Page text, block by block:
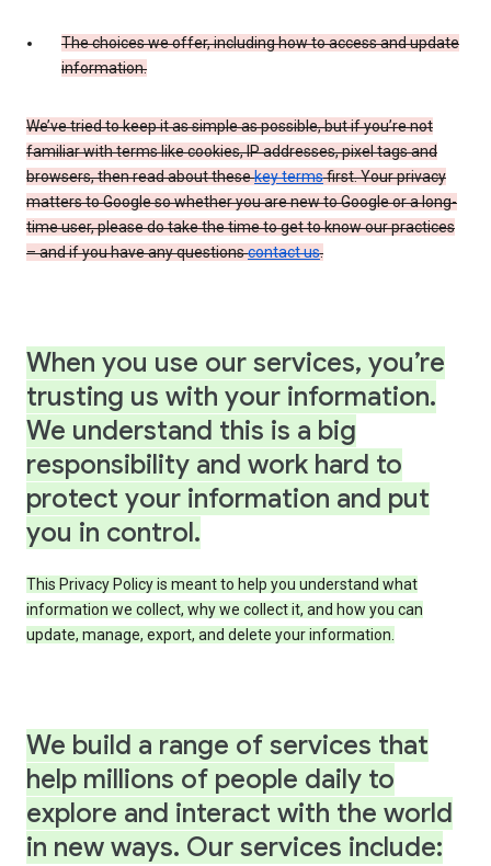
The choices we offer, including how to access and update
information.
We’ve tried to keep it as simple as possible, but if you’re not
familiar with terms like cookies, IP addresses, pixel tags and
browsers, then read about thesekey termsfirst. Your privacy
matters to Google so whether you are new to Google or a long-
time user, please do take the time to get to know our practices
– and if you have any questionscontact us.
When you use our services, you’re
trusting us with your information.
We understand this is a big
responsibility and work hard to
protect your information and put
you in control.
This Privacy Policy is meant to help you understand what
information we collect, why we collect it, and how you can
update, manage, export, and delete your information.
We build a range of services that
help millions of people daily to
explore and interact with the world
in new ways. Our services include: